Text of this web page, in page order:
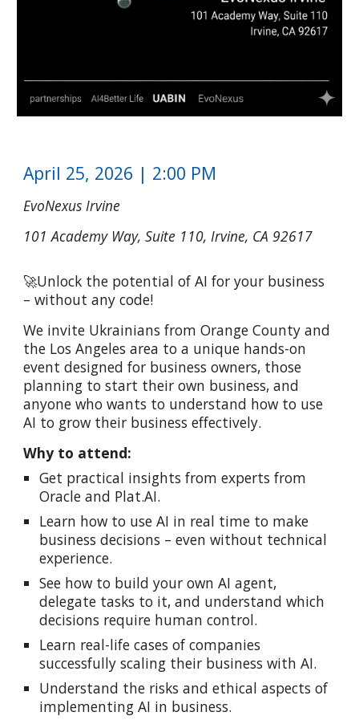
April 25, 2026 | 2:00 PM
EvoNexus Irvine
101 Academy Way, Suite 110, Irvine, CA 92617
🚀Unlock the potential of AI for your business
– without any code!
We invite Ukrainians from Orange County and
the Los Angeles area to a unique hands-on
event designed for business owners, those
planning to start their own business, and
anyone who wants to understand how to use
AI to grow their business effectively.
Why to attend:
Get practical insights from experts from
Oracle and Plat.AI.
Learn how to use AI in real time to make
business decisions – even without technical
experience.
See how to build your own AI agent,
delegate tasks to it, and understand which
decisions require human control.
Learn real-life cases of companies
successfully scaling their business with AI.
Understand the risks and ethical aspects of
implementing AI in business.